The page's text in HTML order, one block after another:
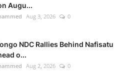
Augu...
Aug 3, 2026 0
NDC Rallies Behind Nafisatu
o...
Aug 2, 2026 0